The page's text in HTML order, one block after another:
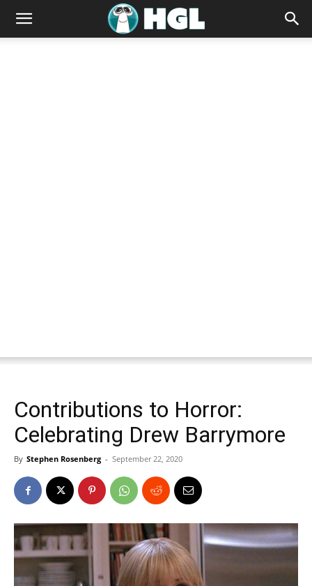
Contributions to Horror:
Celebrating Drew Barrymore
By Stephen Rosenberg - September 22, 2020